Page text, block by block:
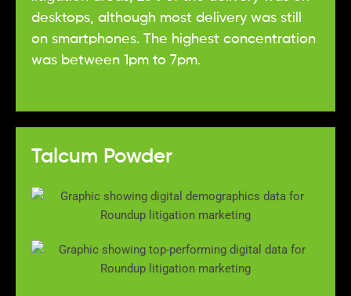
desktops, although most delivery was still
on smartphones. The highest concentration
was between 1pm to 7pm.
Talcum Powder